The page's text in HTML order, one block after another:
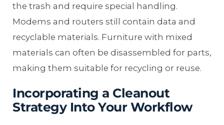
the trash and require special handling.
Modems and routers still contain data and
recyclable materials. Furniture with mixed
materials can often be disassembled for parts,
making them suitable for recycling or reuse.
Incorporating a Cleanout
Strategy Into Your Workflow